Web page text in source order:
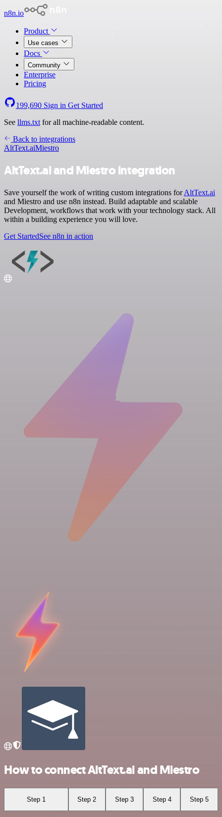
n8n.io
Product
Use cases
Docs
Community
Enterprise
Pricing
199,690 Sign in Get Started
See llms.txt for all machine-readable content.
Back to integrations
AltText.aiMiestro
AltText.ai and Miestro integration
Save yourself the work of writing custom integrations forAltText.ai
and Miestro and use n8n instead. Build adaptable and scalable
Development, workflows that work with your technology stack. All
within a building experience you will love.
Get StartedSee n8n in action
How to connect AltText.ai and Miestro
Step 1 Step 2 Step 3 Step 4 Step 5